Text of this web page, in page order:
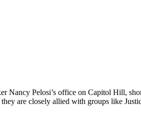
Nancy Pelosi’s office on Capitol Hill,
are closely allied with groups like